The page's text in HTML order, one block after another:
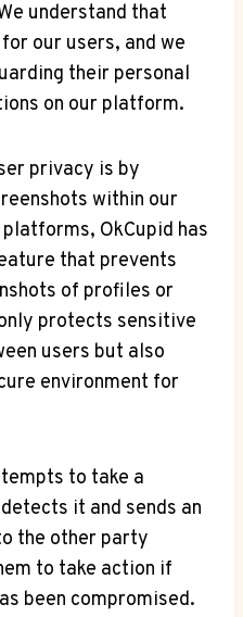
understand that
our users, and we
their personal
on our platform.
privacy is by
within our
OkCupid has
that prevents
of profiles or
protects sensitive
users but also
environment for
to take a
it and sends an
the other party
to take action if
been compromised.